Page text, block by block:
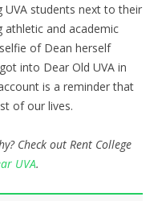
UVA students next to their
and academic
of Dean herself
into Dear Old UVA in
is a reminder that
of our lives.
Check out Rent College
UVA.